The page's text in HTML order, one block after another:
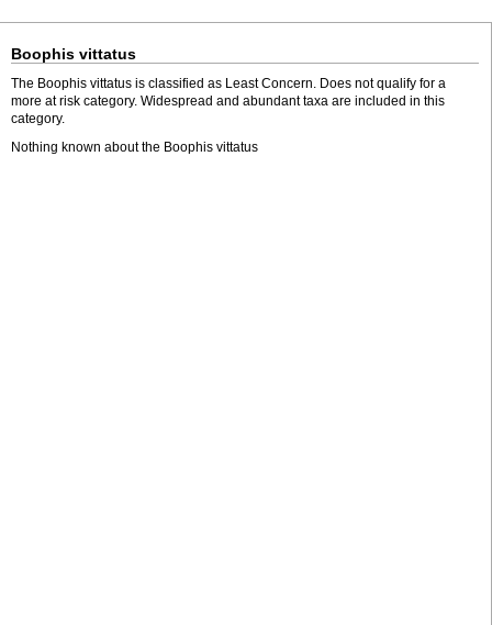
Boophis vittatus
The Boophis vittatus is classified as Least Concern. Does not qualify for a
more at risk category. Widespread and abundant taxa are included in this
category.
Nothing known about the Boophis vittatus